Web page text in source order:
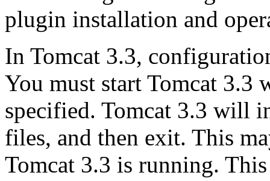
plugin installation and
In Tomcat 3.3,
You must start Tomcat
specified. Tomcat 3.3 will
files, and then exit. This
Tomcat 3.3 is running.